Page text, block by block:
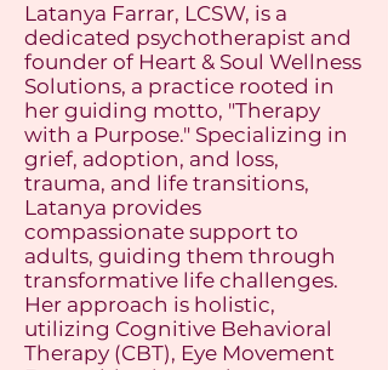
Latanya Farrar, LCSW, is a
dedicated psychotherapist and
founder of Heart & Soul Wellness
Solutions, a practice rooted in
her guiding motto, "Therapy
with a Purpose." Specializing in
grief, adoption, and loss,
trauma, and life transitions,
Latanya provides
compassionate support to
adults, guiding them through
transformative life challenges.
Her approach is holistic,
utilizing Cognitive Behavioral
Therapy (CBT), Eye Movement